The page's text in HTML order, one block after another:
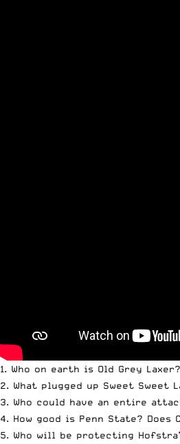
1. Who on earth is Old Grey
2. What plugged up Sweet Sweet
3. Who could have an entire
4. How good is Penn State? Does
5. Who will be protecting